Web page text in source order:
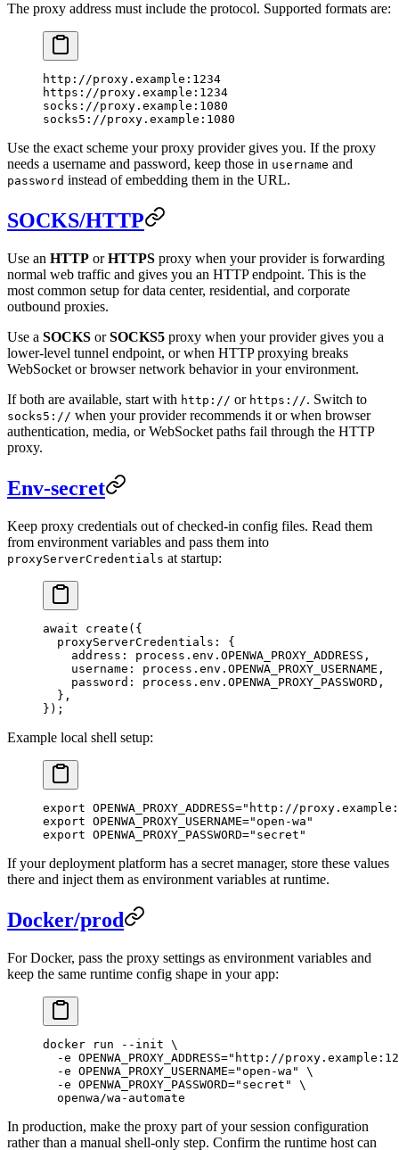
The proxy address must include the protocol. Supported formats are:
http://proxy.example:1234
https://proxy.example:1234
socks://proxy.example:1080
socks5://proxy.example:1080
Use the exact scheme your proxy provider gives you. If the proxy
needs a username and password, keep those in username and
password instead of embedding them in the URL.
SOCKS/HTTP
Use an HTTP orHTTPS proxy when your provider is forwarding
normal web traffic and gives you an HTTP endpoint. This is the
most common setup for data center, residential, and corporate
outbound proxies.
Use a SOCKS orSOCKS5 proxy when your provider gives you a
lower-level tunnel endpoint, or when HTTP proxying breaks
WebSocket or browser network behavior in your environment.
If both are available, start with http:// or https://. Switch to
socks5:// when your provider recommends it or when browser
authentication, media, or WebSocket paths fail through the HTTP
proxy.
Env-secret
Keep proxy credentials out of checked-in config files. Read them
from environment variables and pass them into
proxyServerCredentials at startup:
await create ({
  proxyServerCredentials: {
    address: process.env.
OPENWA_PROXY_ADDRESS ,
    username: process.env.
OPENWA_PROXY_USERNAME ,
    password: process.env.
OPENWA_PROXY_PASSWORD ,
  },
});
Example local shell setup:
export OPENWA_PROXY_ADDRESS="http://
export OPENWA_PROXY_USERNAME="open-wa"
export OPENWA_PROXY_PASSWORD="secret"
If your deployment platform has a secret manager, store these values
there and inject them as environment variables at runtime.
Docker/prod
For Docker, pass the proxy settings as environment variables and
keep the same runtime config shape in your app:
docker run --init \
  -e
OPENWA_PROXY_ADDRESS="http://
  -e
OPENWA_PROXY_USERNAME="open-wa"
\
  -e
OPENWA_PROXY_PASSWORD="secret"
\
  openwa/wa-automate
In production, make the proxy part of your session configuration
rather than a manual shell-only step. Confirm the runtime host can